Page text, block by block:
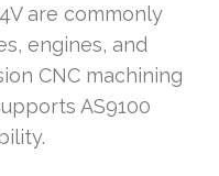
are commonly
engines, and
CNC machining
AS9100